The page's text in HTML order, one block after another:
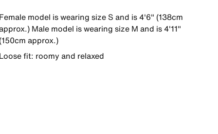
model is wearing size S and is 4'6" (138cm
Male model is wearing size M and is 4'11"
approx.)
fit: roomy and relaxed